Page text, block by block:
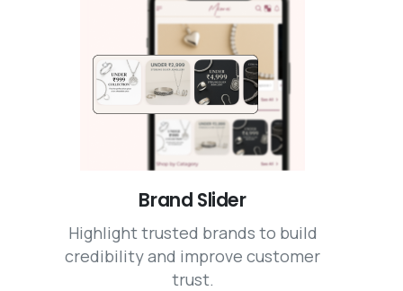
Brand Slider
Highlight trusted brands to build
credibility and improve customer
trust.